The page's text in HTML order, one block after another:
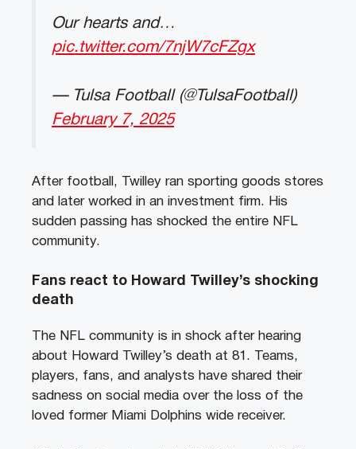
Our hearts and…
pic.twitter.com/7njW7cFZgx
— Tulsa Football (@TulsaFootball)
February 7, 2025
After football, Twilley ran sporting goods stores
and later worked in an investment firm. His
sudden passing has shocked the entire NFL
community.
Fans react to Howard Twilley’s shocking
death
The NFL community is in shock after hearing
about Howard Twilley’s death at 81. Teams,
players, fans, and analysts have shared their
sadness on social media over the loss of the
loved former Miami Dolphins wide receiver.